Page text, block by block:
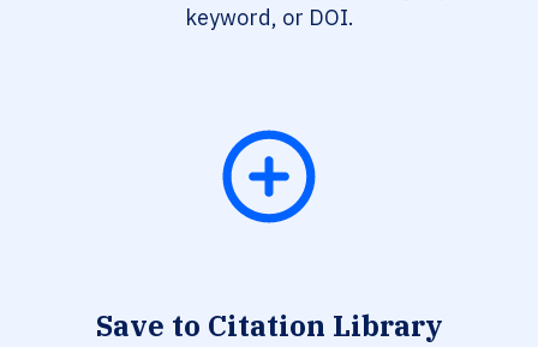
keyword, or DOI.
Save to Citation Library